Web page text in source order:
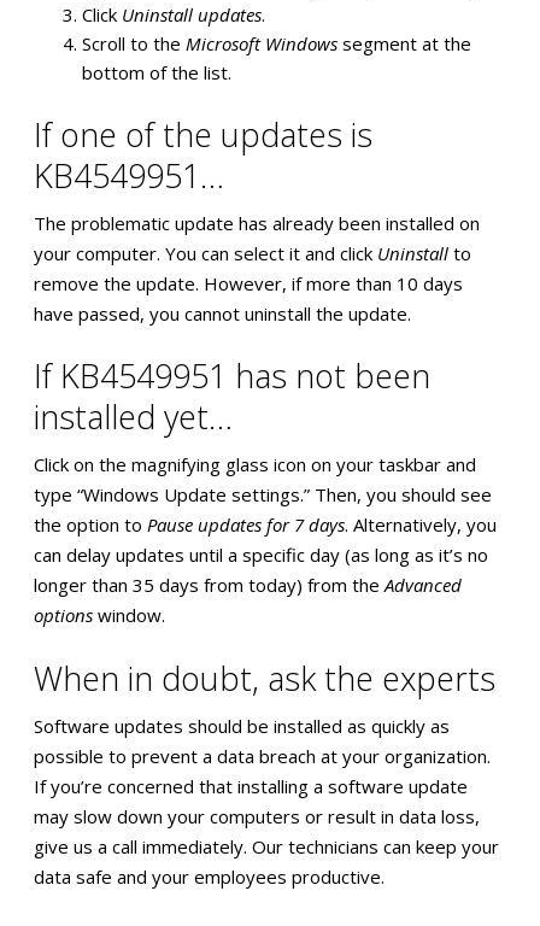
Click Uninstall updates.
Scroll to the Microsoft Windows segment at the
bottom of the list.
If one of the updates is
KB4549951…
The problematic update has already been installed on
your computer. You can select it and click Uninstall to
remove the update. However, if more than 10 days
have passed, you cannot uninstall the update.
If KB4549951 has not been
installed yet…
Click on the magnifying glass icon on your taskbar and
type “Windows Update settings.” Then, you should see
the option to Pause updates for 7 days. Alternatively, you
can delay updates until a specific day (as long as it’s no
longer than 35 days from today) from theAdvanced
options window.
When in doubt, ask the experts
Software updates should be installed as quickly as
possible to prevent a data breach at your organization.
If you’re concerned that installing a software update
may slow down your computers or result in data loss,
give us a call immediately. Our technicians can keep your
data safe and your employees productive.